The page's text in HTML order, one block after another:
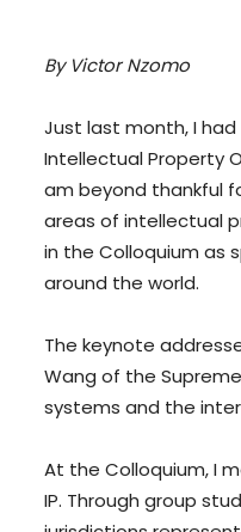
By VictorNzomo
Just last month, I
Intellectual Property
am beyond thankful
areas of intellectual
in the Colloquium as
around the world.
The keynote
Wang of the
systems and the
At the Colloquium, I
IP. Through group